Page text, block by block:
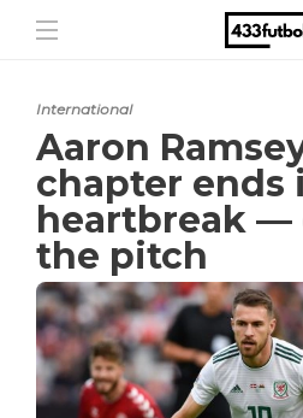
International
Aaron
chapter ends
heartbreak —
the pitch